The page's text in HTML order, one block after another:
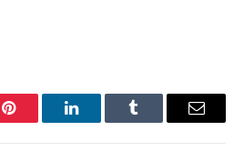
Pinterest LinkedInTumblr Email